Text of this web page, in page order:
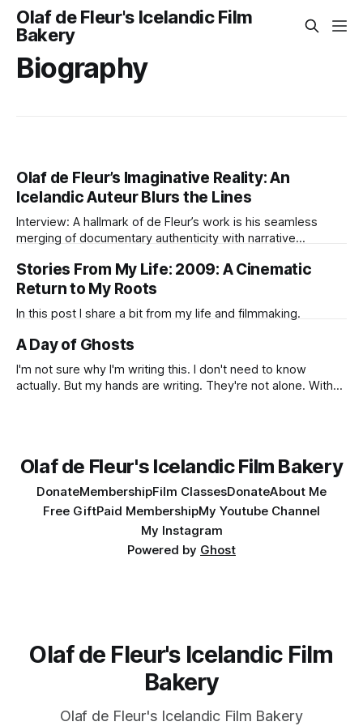
Olaf de Fleur's Icelandic Film
Bakery
Biography
Olaf de Fleur’s Imaginative Reality: An
Icelandic Auteur Blurs the Lines
Interview: A hallmark of de Fleur’s work is his seamless
merging of documentary authenticity with narrative
Stories From My Life: 2009: A Cinematic
Return to My Roots
In this post I share a bit from my life and filmmaking.
A Day of Ghosts
I'm not sure why I'm writing this. I don't need to know
actually. But my hands are writing. They're not alone. With
Olaf de Fleur's Icelandic Film Bakery
DonateMembershipFilm ClassesDonateAbout Me
Free GiftPaid MembershipMy Youtube Channel
My Instagram
Powered by Ghost
Olaf de Fleur's Icelandic Film
Bakery
Olaf de Fleur's Icelandic Film Bakery